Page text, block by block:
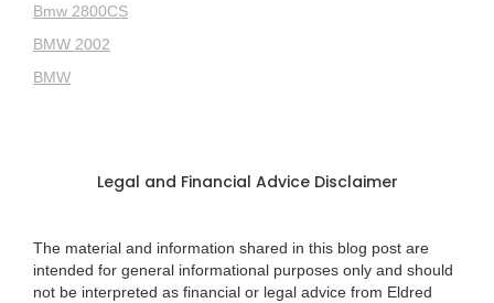
Bmw 2800CS
BMW 2002
BMW
Legal and Financial Advice Disclaimer
The material and information shared in this blog post are
intended for general informational purposes only and should
not be interpreted as financial or legal advice from Eldred